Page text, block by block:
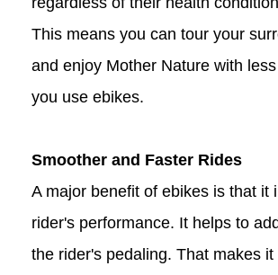
This means you can tour your
and enjoy Mother Nature with
you use ebikes.
Smoother and Faster Rides
A major benefit of ebikes is that it
rider's performance. It helps to
the rider's pedaling. That makes